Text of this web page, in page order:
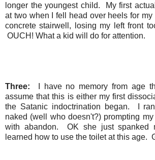
longer the youngest child. My first
at two when I fell head over heels for my
concrete stairwell, losing my left front
OUCH! What a kid will do for attention.
Three: I have no memory from age
assume that this is either my first
the Satanic indoctrination began. I
naked (well who doesn't?) prompting
with abandon. OK she just spanked
learned how to use the toilet at this age.